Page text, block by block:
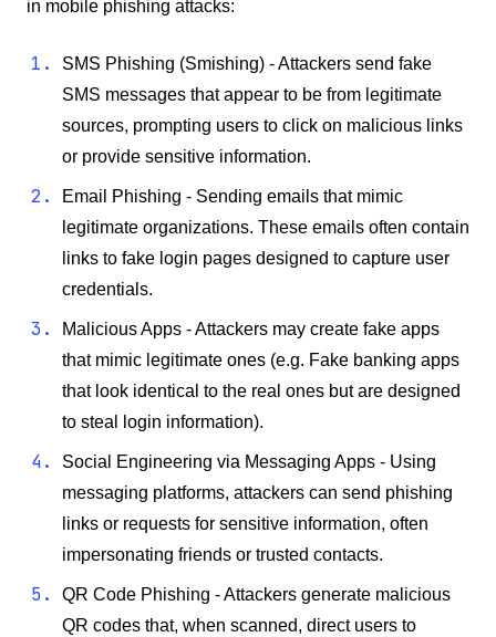
in mobile phishing attacks:
SMS Phishing (Smishing) - Attackers send fake
SMS messages that appear to be from legitimate
sources, prompting users to click on malicious links
or provide sensitive information.
Email Phishing - Sending emails that mimic
legitimate organizations. These emails often contain
links to fake login pages designed to capture user
credentials.
Malicious Apps - Attackers may create fake apps
that mimic legitimate ones (e.g. Fake banking apps
that look identical to the real ones but are designed
to steal login information).
Social Engineering via Messaging Apps - Using
messaging platforms, attackers can send phishing
links or requests for sensitive information, often
impersonating friends or trusted contacts.
QR Code Phishing - Attackers generate malicious
QR codes that, when scanned, direct users to